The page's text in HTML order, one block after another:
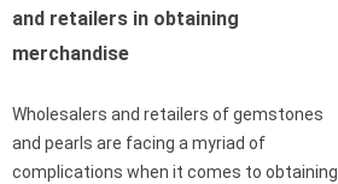
and retailers in obtaining
merchandise
Wholesalers and retailers of gemstones
and pearls are facing a myriad of
complications when it comes to obtaining